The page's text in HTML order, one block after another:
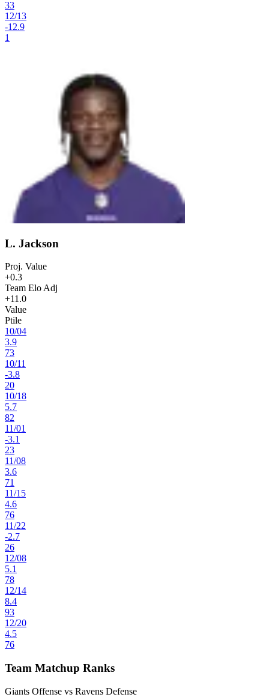
33
12/13
-12.9
1
L. Jackson
Proj. Value
+0.3
Team Elo Adj
+11.0
Value
Ptile
10/04
3.9
73
10/11
-3.8
20
10/18
5.7
82
11/01
-3.1
23
11/08
3.6
71
11/15
4.6
76
11/22
-2.7
26
12/08
5.1
78
12/14
8.4
93
12/20
4.5
76
Team Matchup Ranks
Giants Offense vs Ravens Defense